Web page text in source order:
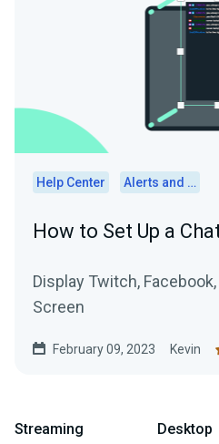
Help Center Alerts and Widgets
How to Set Up a
Display Twitch,
Screen
February 09, 2023 Kevin
Streaming Desktop